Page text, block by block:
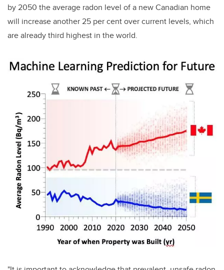
by 2050 the average radon level of a new Canadian home
will increase another 25 per cent over current levels, which
are already third highest in the world.